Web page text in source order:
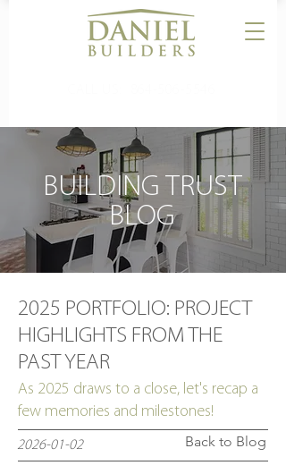
BUILDING TRUST
BLOG
2025 PORTFOLIO: PROJECT
HIGHLIGHTS FROM THE
PAST YEAR
As 2025 draws to a close, let's recap a
few memories and milestones!
2026-01-02 Back to Blog